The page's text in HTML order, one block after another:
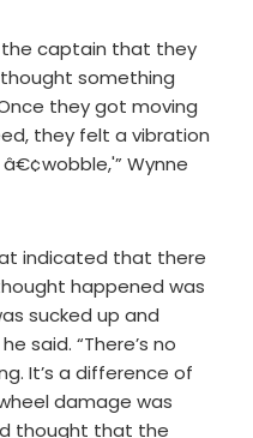
the captain that they
something
they got moving
they felt a vibration
Wynne
indicated that there
happened was
sucked up and
said. “There’s no
It’s a difference of
damage was
thought that the